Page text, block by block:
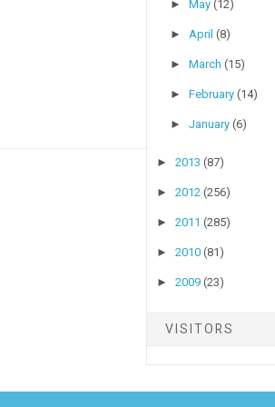
►May(12)
►April(8)
►March(15)
►February(14)
►January(6)
► 2013 (87)
► 2012 (256)
► 2011 (285)
► 2010 (81)
► 2009 (23)
VISITORS